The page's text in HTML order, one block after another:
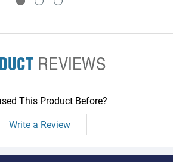
REVIEWS
This Product Before?
Write a Review